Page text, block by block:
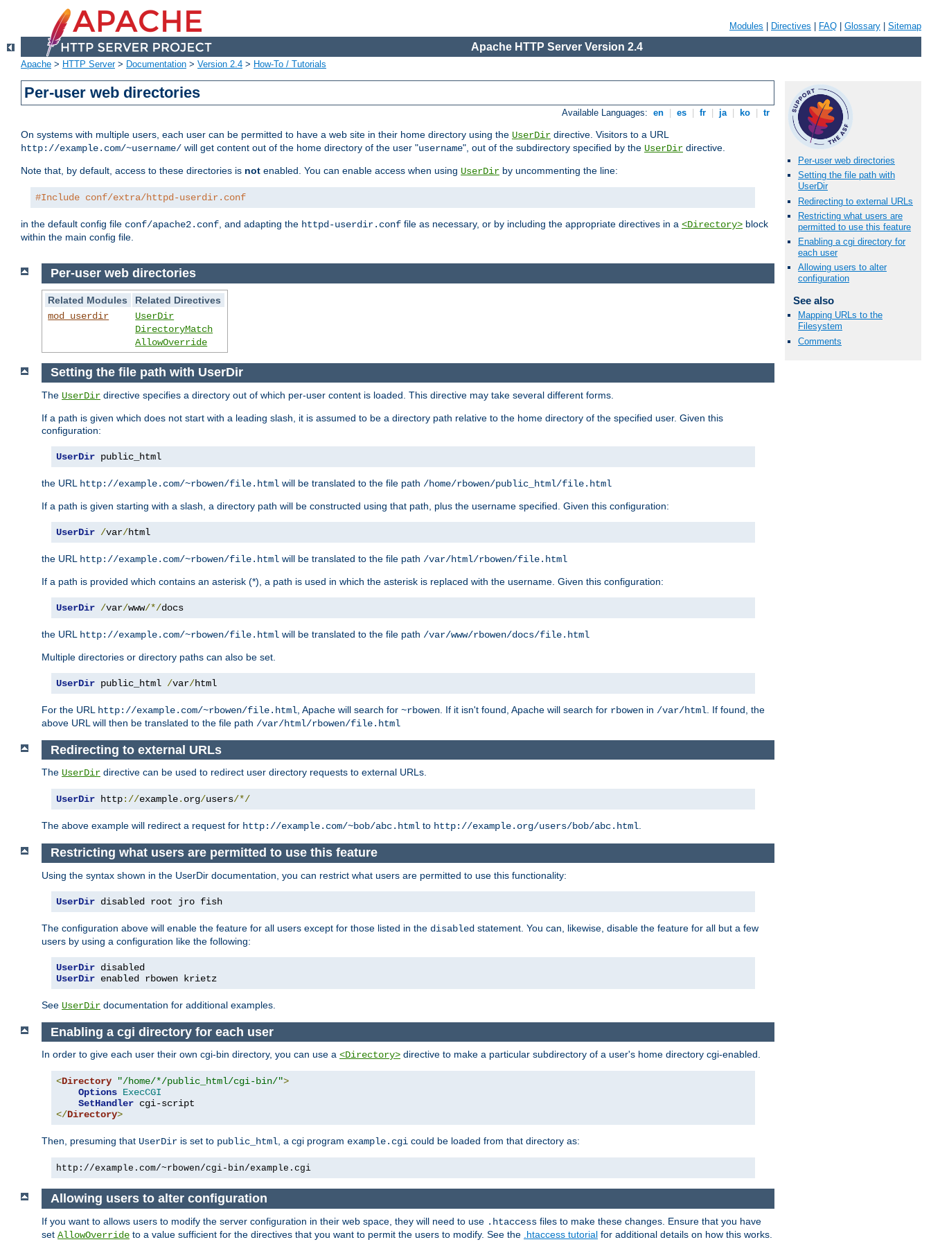
Modules Directives FAQ Glossary Sitemap
Apache HTTP Server Version 2.4
Apache > HTTP Server> Documentation > Version 2.4 > How-To / Tutorials
Per-user web directories
Available Languages: en es fr ja ko tr
On systems with multiple users, each user can be permitted to have a web site in their home directory using the UserDir directive. Visitors to a URL
http://example.com/~username/ will get content out of the home directory of the user "username", out of the subdirectory specified by the UserDir directive.
Note that, by default, access to these directories is not enabled. You can enable access when using UserDir by uncommenting the line:
#Include conf/extra/httpd-userdir.conf
in the default config file conf/apache2.conf, and adapting the httpd-userdir.conf file as necessary, or by including the appropriate directives in a <Directory> block
within the main config file.
Per-user web directories
Setting the file path with
UserDir
Redirecting to external URLs
Restricting what users are
permitted to use this feature
Enabling a cgi directory for
each user
Allowing users to alter
configuration
See also
Mapping URLs to the
Filesystem
Comments
Per-user web directories
Related Modules
Related Directives
mod_userdir
UserDir
DirectoryMatch
AllowOverride
Setting the file path with UserDir
The UserDir directive specifies a directory out of which per-user content is loaded. This directive may take several different forms.
If a path is given which does not start with a leading slash, it is assumed to be a directory path relative to the home directory of the specified user. Given this
configuration:
UserDir public_html
the URL http://example.com/~rbowen/file.html will be translated to the file path /home/rbowen/public_html/file.html
If a path is given starting with a slash, a directory path will be constructed using that path, plus the username specified. Given this configuration:
UserDir /var/html
the URL http://example.com/~rbowen/file.html will be translated to the file path /var/html/rbowen/file.html
If a path is provided which contains an asterisk (*), a path is used in which the asterisk is replaced with the username. Given this configuration:
UserDir /var/www/*/docs
the URL http://example.com/~rbowen/file.html will be translated to the file path /var/www/rbowen/docs/file.html
Multiple directories or directory paths can also be set.
UserDir public_html /var/html
For the URL http://example.com/~rbowen/file.html , Apache will search for ~rbowen . If it isn't found, Apache will search for rbowen in /var/html . If found, the
above URL will then be translated to the file path /var/html/rbowen/file.html
Redirecting to external URLs
The UserDir directive can be used to redirect user directory requests to external URLs.
UserDir http://example. org/users/*/
The above example will redirect a request for http://example.com/~bob/abc.html to http://example.org/users/bob/abc.html.
Restricting what users are permitted to use this feature
Using the syntax shown in the UserDir documentation, you can restrict what users are permitted to use this functionality:
UserDir disabled root jro fish
The configuration above will enable the feature for all users except for those listed in the disabled statement. You can, likewise, disable the feature for all but a few
users by using a configuration like the following:
UserDir
UserDir enabled rbowen krietz
See UserDir documentation for additional examples.
Enabling a cgi directory for each user
In order to give each user their own cgi-bin directory, you can use a <Directory> directive to make a particular subdirectory of a user's home directory cgi-enabled.
<Directory "/home/*/public_html/cgi-bin/">
Options ExecCGI
SetHandler
</Directory>
Then, presuming that UserDir is set to public_html, a cgi program example.cgi could be loaded from that directory as:
http://example.com/~rbowen/cgi-bin/example.cgi
Allowing users to alter configuration
If you want to allows users to modify the server configuration in their web space, they will need to use .htaccess files to make these changes. Ensure that you have
set AllowOverride to a value sufficient for the directives that you want to permit the users to modify. See the .htaccess tutorial for additional details on how this works.